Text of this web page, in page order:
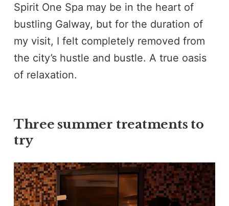
Spirit One Spa may be in the heart of
bustling Galway, but for the duration of
my visit, I felt completely removed from
the city’s hustle and bustle. A true oasis
of relaxation.
Three summer treatments to
try